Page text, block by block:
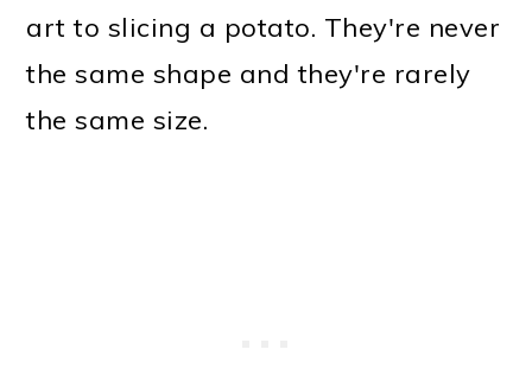
art to slicing a potato. They're never
the same shape and they're rarely
the same size.